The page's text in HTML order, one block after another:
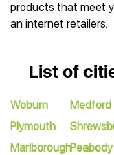
products that meet
an internet retailers.
List of
Woburn
Plymouth
Marlborough
Medford
Peabody